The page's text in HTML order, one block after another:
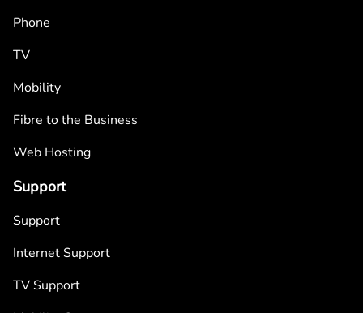
Phone
TV
Mobility
Fibre to the Business
Web Hosting
Support
Support
Internet Support
TV Support